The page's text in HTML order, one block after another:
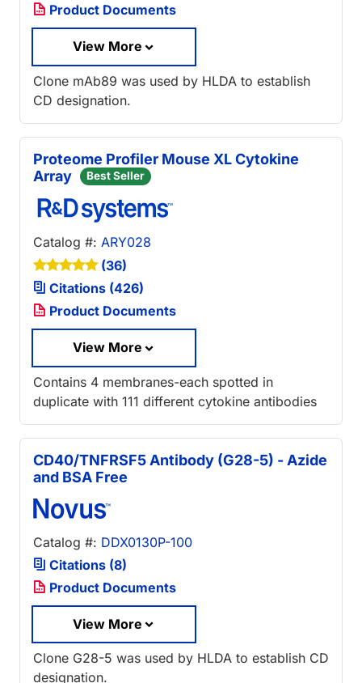
Product Documents
View More
Clone mAb89 was used by HLDA to establish
CD designation.
Proteome Profiler Mouse XL Cytokine
Array
Best Seller
Catalog #: ARY028
(36)
Citations (426)
Product Documents
View More
Contains 4 membranes-each spotted in
duplicate with 111 different cytokine antibodies
CD40/TNFRSF5 Antibody (G28-5) - Azide
and BSA Free
Catalog #: DDX0130P-100
Citations (8)
Product Documents
View More
Clone G28-5 was used by HLDA to establish CD
designation.